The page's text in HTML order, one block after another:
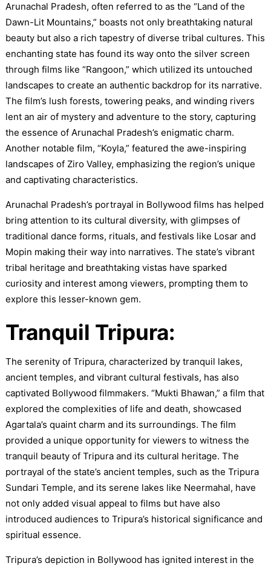
Arunachal Pradesh, often referred to as the “Land of the
Dawn-Lit Mountains,” boasts not only breathtaking natural
beauty but also a rich tapestry of diverse tribal cultures. This
enchanting state has found its way onto the silver screen
through films like “Rangoon,” which utilized its untouched
landscapes to create an authentic backdrop for its narrative.
The film’s lush forests, towering peaks, and winding rivers
lent an air of mystery and adventure to the story, capturing
the essence of Arunachal Pradesh’s enigmatic charm.
Another notable film, “Koyla,” featured the awe-inspiring
landscapes of Ziro Valley, emphasizing the region’s unique
and captivating characteristics.
Arunachal Pradesh’s portrayal in Bollywood films has helped
bring attention to its cultural diversity, with glimpses of
traditional dance forms, rituals, and festivals like Losar and
Mopin making their way into narratives. The state’s vibrant
tribal heritage and breathtaking vistas have sparked
curiosity and interest among viewers, prompting them to
explore this lesser-known gem.
Tranquil Tripura:
The serenity of Tripura, characterized by tranquil lakes,
ancient temples, and vibrant cultural festivals, has also
captivated Bollywood filmmakers. “Mukti Bhawan,” a film that
explored the complexities of life and death, showcased
Agartala’s quaint charm and its surroundings. The film
provided a unique opportunity for viewers to witness the
tranquil beauty of Tripura and its cultural heritage. The
portrayal of the state’s ancient temples, such as the Tripura
Sundari Temple, and its serene lakes like Neermahal, have
not only added visual appeal to films but have also
introduced audiences to Tripura’s historical significance and
spiritual essence.
Tripura’s depiction in Bollywood has ignited interest in the